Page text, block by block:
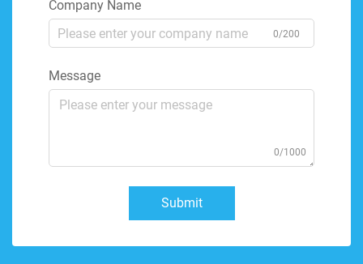
Company Name
0/200
Message
0/1000
Submit